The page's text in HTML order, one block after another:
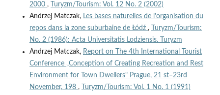
2000 ,
Turyzm/Tourism: Vol. 12 No. 2 (2002)
Andrzej Matczak, Les bases naturelles de l'organisation du
repos dans la zone suburbaine de Łódź ,
Turyzm/Tourism:
No. 2 (1986): Acta Universitatis Lodziensis. Turyzm
Andrzej Matczak, Report on The 4th International Tourist
Conference „Conception of Creating Recreation and Rest
Environment for Town Dwellers" Prague, 21 st–23rd
November, 198 ,
Turyzm/Tourism: Vol. 1 No. 1 (1991)